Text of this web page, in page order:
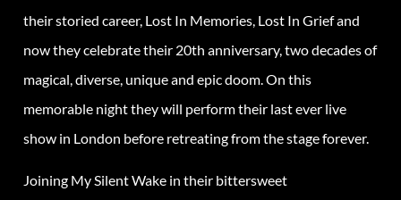
their storied career, Lost In Memories, Lost In Grief and
now they celebrate their 20th anniversary, two decades of
magical, diverse, unique and epic doom. On this
memorable night they will perform their last ever live
show in London before retreating from the stage forever.
Joining My Silent Wake in their bittersweet